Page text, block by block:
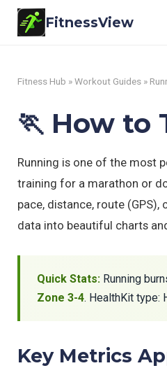
FitnessView
Fitness Hub »Workout Guides »
🏃 How to
Running is one of the most
training for a marathon or
pace, distance, route
data into beautiful charts
Quick Stats: Running
Zone 3-4. HealthKit type:
Key Metrics